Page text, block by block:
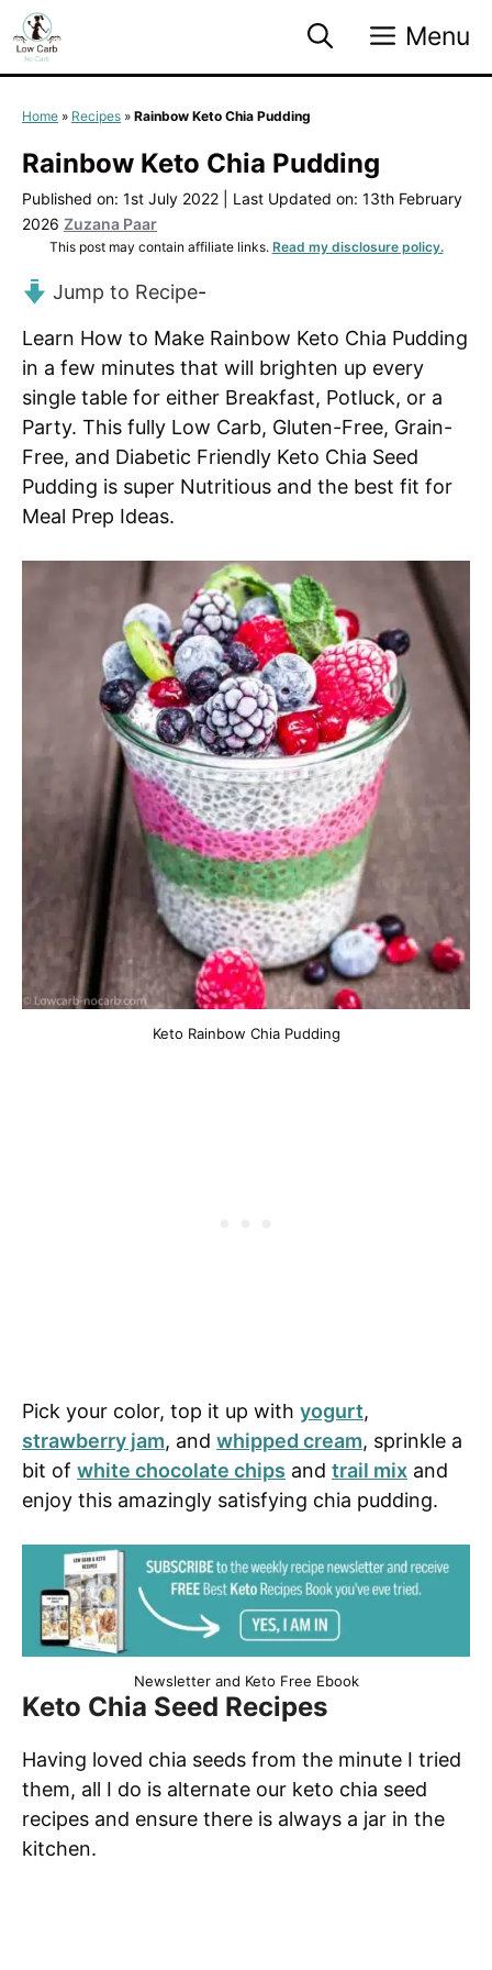
Skip
to
content
Menu
Home » Recipes » Rainbow Keto Chia Pudding
Rainbow Keto Chia Pudding
Published on: 1st July 2022
Last Updated on: 13th February
2026 Zuzana Paar
This post may contain affiliate links. Read my disclosure policy.
Jump to Recipe-
Learn How to Make Rainbow Keto Chia Pudding
in a few minutes that will brighten up every
single table for either Breakfast, Potluck, or a
Party. This fully Low Carb, Gluten-Free, Grain-
Free, and Diabetic Friendly Keto Chia Seed
Pudding is super Nutritious and the best fit for
Meal Prep Ideas.
Keto Rainbow Chia Pudding
Pick your color, top it up with yogurt,
strawberry jam, and whipped cream, sprinkle a
bit of white chocolate chips and trail mix and
enjoy this amazingly satisfying chia pudding.
Newsletter and Keto Free Ebook
Keto Chia Seed Recipes
Having loved chia seeds from the minute I tried
them, all I do is alternate our keto chia seed
recipes and ensure there is always a jar in the
kitchen.